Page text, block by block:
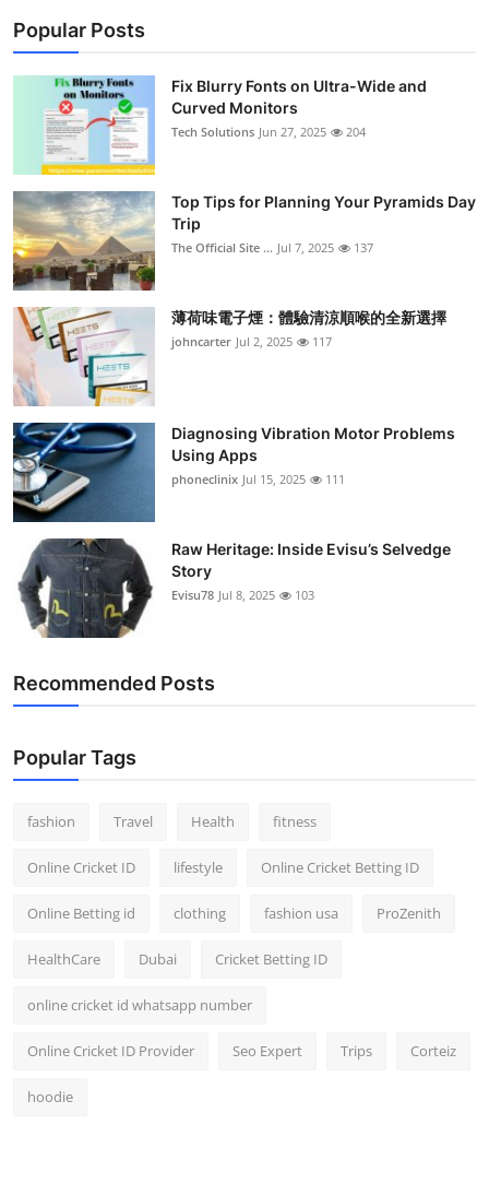
Popular Posts
Fix Blurry Fonts on Ultra-Wide and
Curved Monitors
Tech Solutions Jun 27, 2025 204
Top Tips for Planning Your Pyramids Day
Trip
The Official Site ... Jul 7, 2025 137
薄荷味電子煙：體驗清涼順喉的全新選擇
johncarter Jul 2, 2025 117
Diagnosing Vibration Motor Problems
Using Apps
phoneclinix Jul 15, 2025 111
Raw Heritage: Inside Evisu’s Selvedge
Story
Evisu78 Jul 8, 2025 103
Recommended Posts
Popular Tags
fashion Travel Health fitness
Online Cricket ID lifestyle Online Cricket Betting ID
Online Betting id clothing fashion usa ProZenith
HealthCare Dubai Cricket Betting ID
online cricket id whatsapp number
Online Cricket ID Provider Seo Expert Trips Corteiz
hoodie